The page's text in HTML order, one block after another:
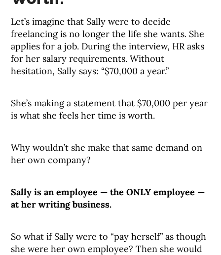
Let’s imagine that Sally were to decide
freelancing is no longer the life she wants. She
applies for a job. During the interview, HR asks
for her salary requirements. Without
hesitation, Sally says: “$70,000 a year.”
She’s making a statement that $70,000 per year
is what she feels her time is worth.
Why wouldn’t she make that same demand on
her own company?
Sally is an employee — the ONLY employee —
at her writing business.
So what if Sally were to “pay herself” as though
she were her own employee? Then she would